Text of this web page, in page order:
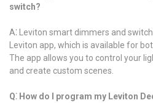
switch?
A⁚ Leviton smart dimmers and
Leviton app, which is available for
The app allows you to control your
and create custom scenes.
Q⁚ How do I program my Leviton